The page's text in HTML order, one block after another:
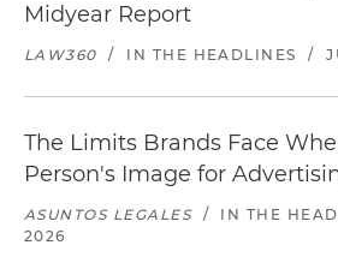
Midyear Report
LAW360 / IN THE HEADLINES /
The Limits Brands Face
Person's Image for
ASUNTOS LEGALES / IN THE
2026